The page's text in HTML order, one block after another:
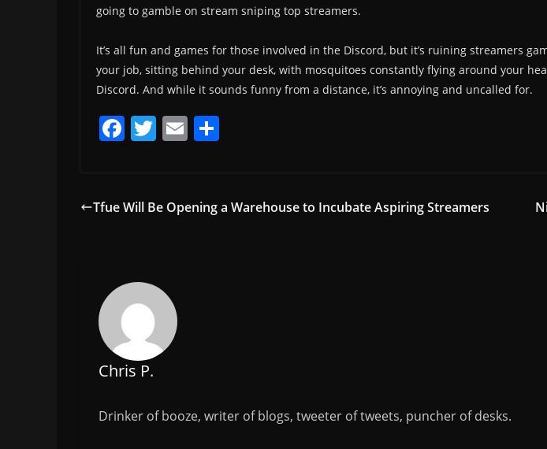
going to gamble on stream sniping top streamers.
It’s all fun and games for those involved in the Discord, but it’s ruining streamers
your job, sitting behind your desk, with mosquitoes constantly flying around your
Discord. And while it sounds funny from a distance, it’s annoying and uncalled for.
F
e
o
k
T
er
E
l e
Tfue Will Be Opening a Warehouse to Incubate Aspiring Streamers
Chris P.
Drinker of booze, writer of blogs, tweeter of tweets, puncher of desks.